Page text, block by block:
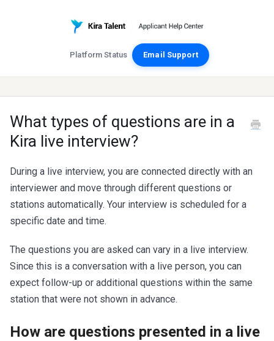
Platform Status Email Support
What types of questions are in a
Kira live interview?
During a live interview, you are connected directly with an
interviewer and move through different questions or
stations automatically. Your interview is scheduled for a
specific date and time.
The questions you are asked can vary in a live interview.
Since this is a conversation with a live person, you can
expect follow-up or additional questions within the same
station that were not shown in advance.
How are questions presented in a live